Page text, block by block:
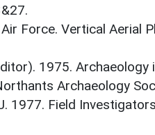
Force. Vertical Aerial
1975.
Archaeology
1977. Field